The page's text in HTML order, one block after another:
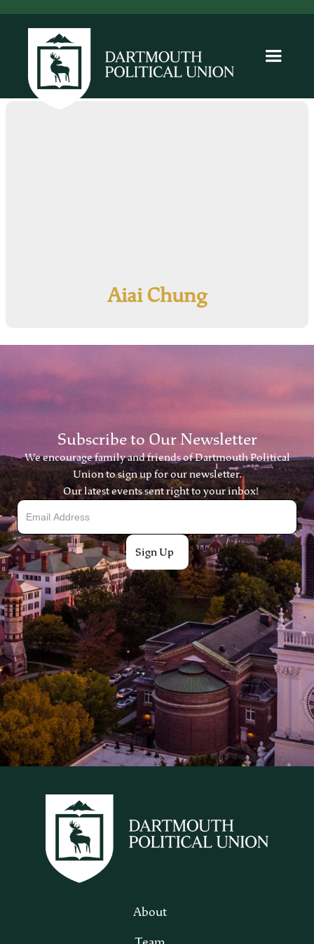
Aiai Chung
Subscribe to Our Newsletter
We encourage family and friends of Dartmouth Political
Union to sign up for our newsletter.
Our latest events sent right to your inbox!
About